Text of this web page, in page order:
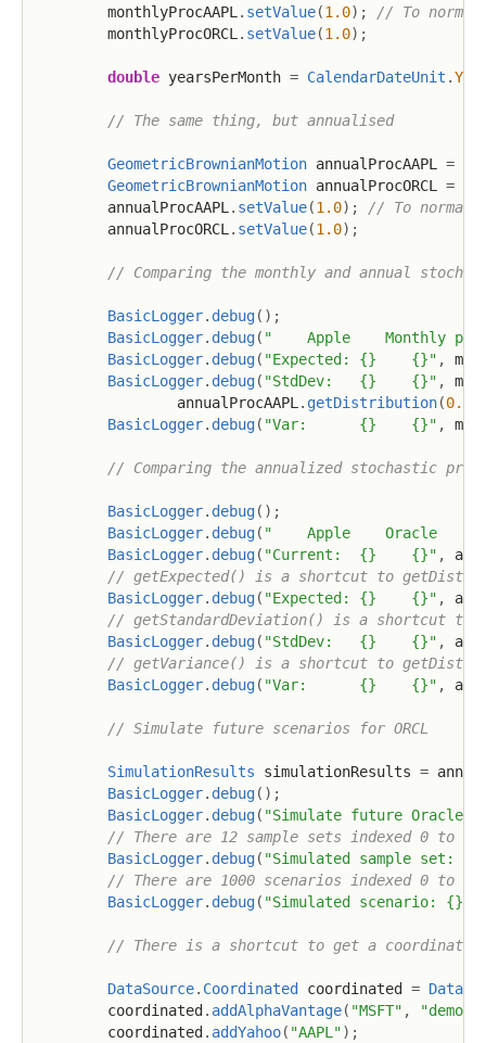
        monthlyProcAAPL
. setValue(1.0) ;
// To
        monthlyProcORCL
. setValue(1.0) ;
double yearsPerMonth = CalendarDateUnit .
// The same thing, but annualised
GeometricBrownianMotion annualProcAAPL =
GeometricBrownianMotion annualProcORCL =
        annualProcAAPL
. setValue(1.0) ;
// To
        annualProcORCL
. setValue(1.0) ;
// Comparing the monthly and annual
BasicLogger. debug( ) ;
BasicLogger. debug( "    Apple    Monthly
BasicLogger. debug( "Expected: {}    {}" ,
BasicLogger. debug( "StdDev:   {}    {}" ,
                annualProcAAPL
. getDistribution(0.5
BasicLogger. debug( "Var:      {}    {}" ,
// Comparing the annualized stochastic
BasicLogger. debug( ) ;
BasicLogger. debug( "    Apple    Oracle    (1
BasicLogger. debug( "Current:  {}    {}" ,
// getExpected() is a shortcut to
BasicLogger. debug( "Expected: {}    {}" ,
// getStandardDeviation() is a shortcut to
BasicLogger. debug( "StdDev:   {}    {}" ,
// getVariance() is a shortcut to
BasicLogger. debug( "Var:      {}    {}" ,
// Simulate future scenarios for ORCL
SimulationResults simulationResults =
BasicLogger. debug( ) ;
BasicLogger. debug( "Simulate future Oracle:
// There are 12 sample sets indexed 0 to 11
BasicLogger. debug( "Simulated sample set:
// There are 1000 scenarios indexed 0 to
BasicLogger. debug( "Simulated scenario: {}"
// There is a shortcut to get a coordinated
DataSource. Coordinated coordinated =
        coordinated
. addAlphaVantage( "MSFT" , "demo"
        coordinated
. addYahoo( "AAPL") ;